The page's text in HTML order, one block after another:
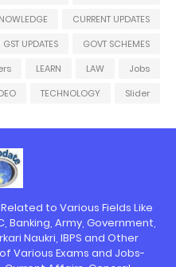
CURRENT UPDATES
GOVT SCHEMES
GST UPDATES
Jobs
LAW
LEARN
Slider
TECHNOLOGY
to Various Fields Like
Banking, Army, Government,
Naukri, IBPS and Other
Various Exams and Jobs-